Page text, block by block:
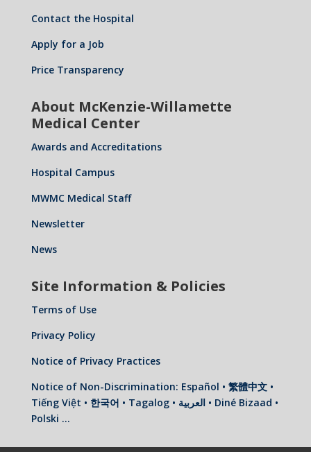
Contact the Hospital
Apply for a Job
Price Transparency
About McKenzie-Willamette
Medical Center
Awards and Accreditations
Hospital Campus
MWMC Medical Staff
Newsletter
News
Site Information & Policies
Terms of Use
Privacy Policy
Notice of Privacy Practices
Notice of Non-Discrimination: Español • 繁體中文 •
Tiếng Việt • 한국어 • Tagalog • العربية • Diné Bizaad •
Polski …